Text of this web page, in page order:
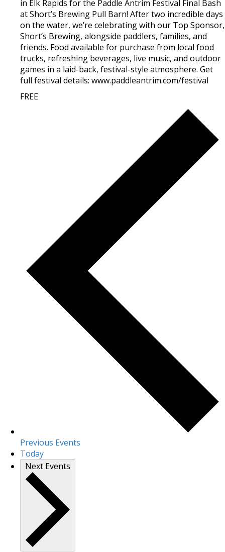
in Elk Rapids for the Paddle Antrim Festival Final Bash
at Short’s Brewing Pull Barn! After two incredible days
on the water, we’re celebrating with our Top Sponsor,
Short’s Brewing, alongside paddlers, families, and
friends. Food available for purchase from local food
trucks, refreshing beverages, live music, and outdoor
games in a laid-back, festival-style atmosphere. Get
full festival details: www.paddleantrim.com/festival
FREE
Previous Events
Today
Next Events